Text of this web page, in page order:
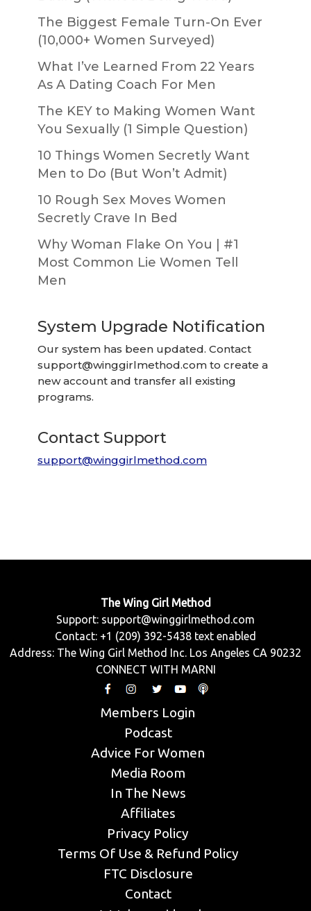
The Biggest Female Turn-On Ever
(10,000+ Women Surveyed)
What I’ve Learned From 22 Years
As A Dating Coach For Men
The KEY to Making Women Want
You Sexually (1 Simple Question)
10 Things Women Secretly Want
Men to Do (But Won’t Admit)
10 Rough Sex Moves Women
Secretly Crave In Bed
Why Woman Flake On You | #1
Most Common Lie Women Tell
Men
System Upgrade Notification
Our system has been updated. Contact
support@winggirlmethod.com to create a
new account and transfer all existing
programs.
Contact Support
support@winggirlmethod.com
The Wing Girl Method
Support: support@winggirlmethod.com
Contact: +1 (209) 392-5438 text enabled
Address: The Wing Girl Method Inc. Los Angeles CA 90232
CONNECT WITH MARNI
Members Login
Podcast
Advice For Women
Media Room
In The News
Affiliates
Privacy Policy
Terms Of Use & Refund Policy
FTC Disclosure
Contact